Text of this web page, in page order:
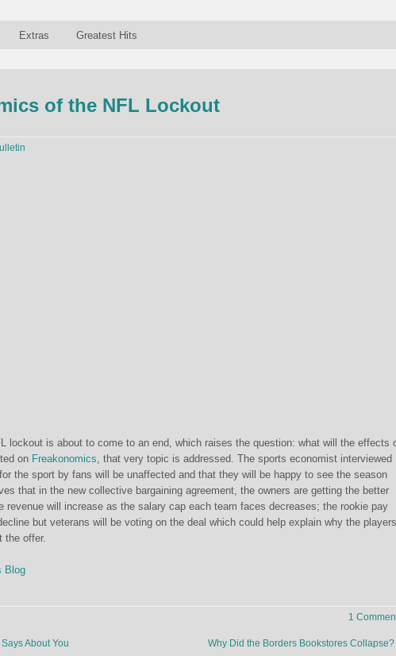
Extras Greatest Hits
of the NFL Lockout
lockout is about to come to an end, which raises the question: what will the effects
on Freakonomics, that very topic is addressed. The sports economist interviewed
the sport by fans will be unaffected and that they will be happy to see the season
that in the new collective bargaining agreement, the owners are getting the better
revenue will increase as the salary cap each team faces decreases; the rookie pay
but veterans will be voting on the deal which could help explain why the players
the offer.
Blog
1
About You Why Did the Borders Bookstores Collapse?